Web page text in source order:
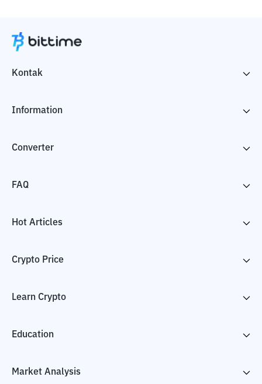
Kontak
Information
Converter
FAQ
Hot Articles
Crypto Price
Learn Crypto
Education
Market Analysis